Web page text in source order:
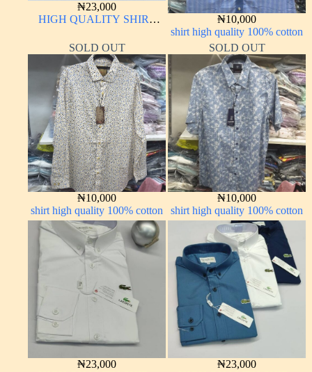
₦23,000
HIGH QUALITY SHIRT
₦10,000
shirt high quality 100% cotton
SOLD OUT
₦10,000
shirt high quality 100% cotton
SOLD OUT
₦10,000
shirt high quality 100% cotton
₦23,000
₦23,000